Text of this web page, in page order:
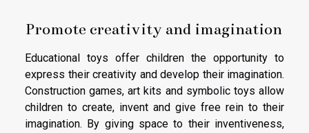
Promote creativity and imagination
Educational toys offer children the opportunity to
express their creativity and develop their imagination.
Construction games, art kits and symbolic toys allow
children to create, invent and give free rein to their
imagination. By giving space to their inventiveness,